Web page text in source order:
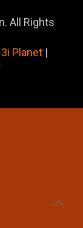
All Rights
3i Planet |